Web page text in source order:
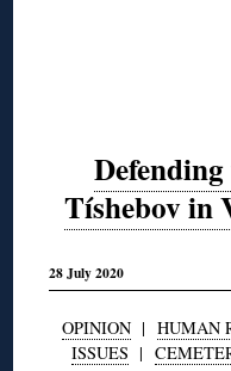
Tíshebov in
28 July 2020
OPINION| HUMAN
ISSUES |